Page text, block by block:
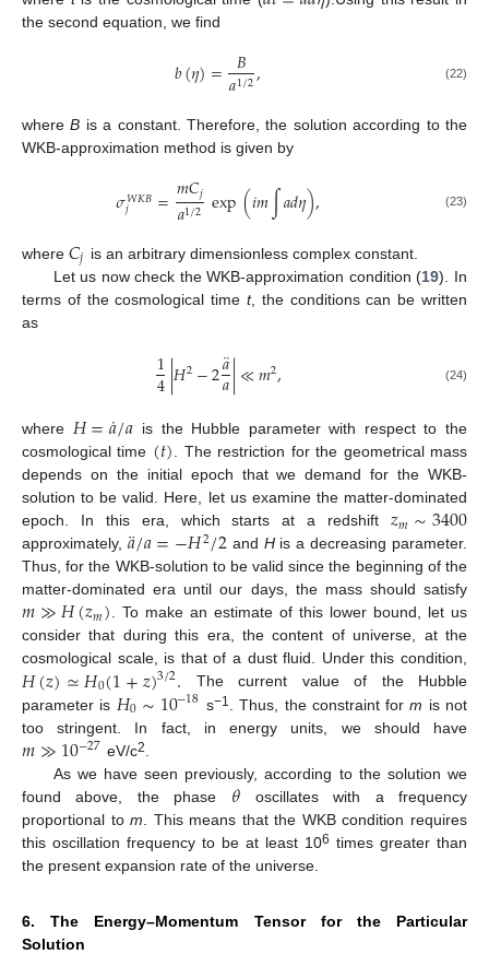
the second equation, we find
𝑏(𝜂)= 𝐵
𝑎1/2, (22)
whereB is a constant. Therefore, the solution according to the
WKB-approximation method is given by
𝜎𝑊𝐾𝐵
𝑗 =𝑚𝐶𝑗
𝑎1/2 exp(𝑖𝑚∫𝑎𝑑𝜂), (23)
where 𝐶𝑗 is an arbitrary dimensionless complex constant.
Let us now check the WKB-approximation condition (19). In
terms of the cosmological time t, the conditions can be written
as
1
4|𝐻2−2𝑎
¨
𝑎|≪𝑚2, (24)
where 𝐻=𝑎
˙/𝑎 is the Hubble parameter with respect to the
cosmological time (𝑡). The restriction for the geometrical mass
depends on the initial epoch that we demand for the WKB-
solution to be valid. Here, let us examine the matter-dominated
epoch. In this era, which starts at a redshift 𝑧𝑚∼3400
approximately, 𝑎
¨/𝑎=−𝐻2/2and His a decreasing parameter.
Thus, for the WKB-solution to be valid since the beginning of the
matter-dominated era until our days, the mass should satisfy
𝑚≫𝐻(𝑧𝑚). To make an estimate of this lower bound, let us
consider that during this era, the content of universe, at the
cosmological scale, is that of a dust fluid. Under this condition,
𝐻(𝑧)≃𝐻0(1+𝑧)3/2. The current value of the Hubble
parameter is 𝐻0∼10−18 s−1 . Thus, the constraint form is not
too stringent. In fact, in energy units, we should have
𝑚≫10−27 eV/c2.
As we have seen previously, according to the solution we
found above, the phase 𝜃 oscillates with a frequency
proportional tom. This means that the WKB condition requires
this oscillation frequency to be at least 106 times greater than
the present expansion rate of the universe.
6. The Energy–Momentum Tensor for the Particular
Solution